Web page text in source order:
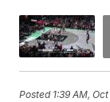
Posted 1:39 AM,